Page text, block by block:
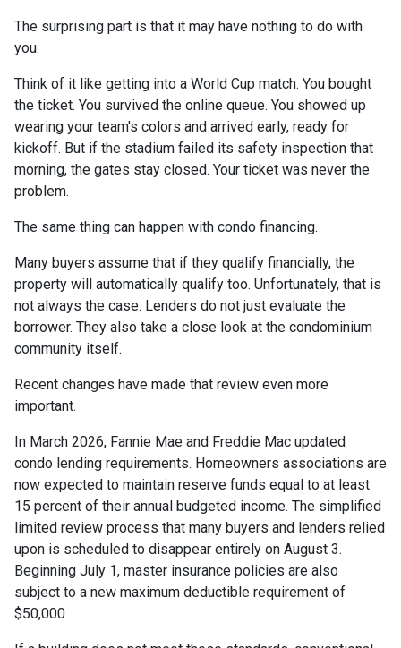
The surprising part is that it may have nothing to do with
you.
Think of it like getting into a World Cup match. You bought
the ticket. You survived the online queue. You showed up
wearing your team's colors and arrived early, ready for
kickoff. But if the stadium failed its safety inspection that
morning, the gates stay closed. Your ticket was never the
problem.
The same thing can happen with condo financing.
Many buyers assume that if they qualify financially, the
property will automatically qualify too. Unfortunately, that is
not always the case. Lenders do not just evaluate the
borrower. They also take a close look at the condominium
community itself.
Recent changes have made that review even more
important.
In March 2026, Fannie Mae and Freddie Mac updated
condo lending requirements. Homeowners associations are
now expected to maintain reserve funds equal to at least
15 percent of their annual budgeted income. The simplified
limited review process that many buyers and lenders relied
upon is scheduled to disappear entirely on August 3.
Beginning July 1, master insurance policies are also
subject to a new maximum deductible requirement of
$50,000.